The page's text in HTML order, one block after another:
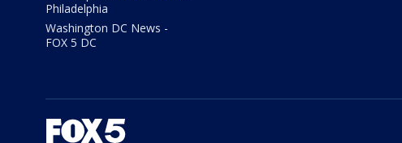
Philadelphia
Washington DC News -
FOX 5 DC